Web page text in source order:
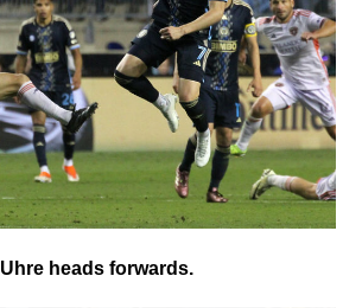
Uhre heads forwards.